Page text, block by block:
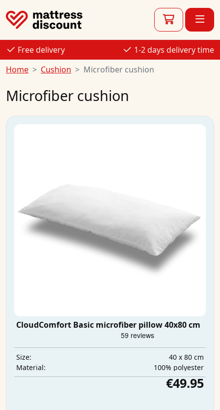
Free delivery
1-2 days delivery time
Home
Cushion Microfiber cushion
Microfiber cushion
CloudComfort Basic microfiber pillow 40x80 cm
Size:
40 x 80 cm
Material:
100% polyester
€49.95